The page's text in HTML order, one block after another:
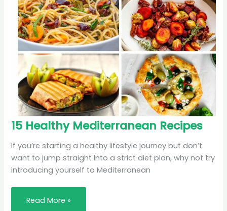
15 Healthy Mediterranean Recipes
If you’re starting a healthy lifestyle journey but don’t
want to jump straight into a strict diet plan, why not try
introducing yourself to Mediterranean
15
Healthy
Recipes
Read More »